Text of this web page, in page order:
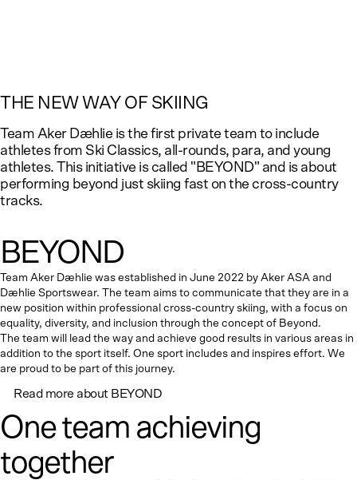
THE NEW WAY OF SKIING
Team Aker Dæhlie is the first private team to include
athletes from Ski Classics, all-rounds, para, and young
athletes. This initiative is called "BEYOND" and is about
performing beyond just skiing fast on the cross-country
tracks.
BEYOND
Team Aker Dæhlie was established in June 2022 by Aker ASA and
Dæhlie Sportswear. The team aims to communicate that they are in a
new position within professional cross-country skiing, with a focus on
equality, diversity, and inclusion through the concept of Beyond.
The team will lead the way and achieve good results in various areas in
addition to the sport itself. One sport includes and inspires effort. We
are proud to be part of this journey.
Read more about BEYOND
One team achieving
together